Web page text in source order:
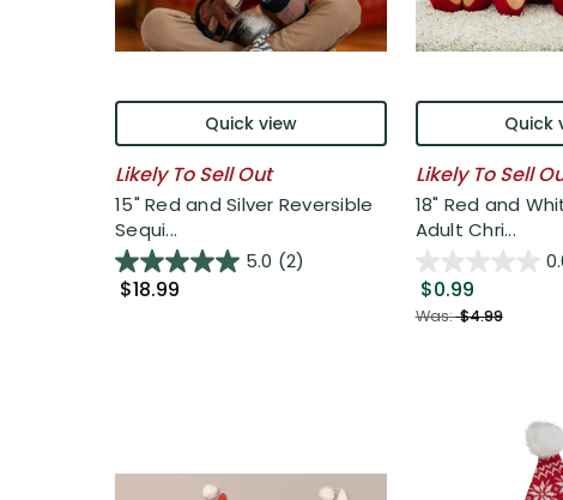
Quick view
Likely To Sell Out
15" Red and Silver Reversible
Sequi...
5.0 (2)
$18.99
Quick
Likely To Sell
18" Red and
Adult Chri...
$0.99
Was:$4.99